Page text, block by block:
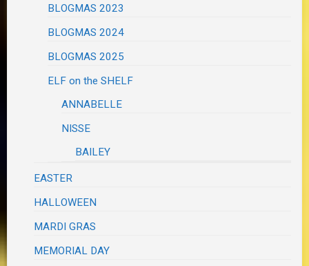
BLOGMAS 2023
BLOGMAS 2024
BLOGMAS 2025
ELF on the SHELF
ANNABELLE
NISSE
BAILEY
EASTER
HALLOWEEN
MARDI GRAS
MEMORIAL DAY